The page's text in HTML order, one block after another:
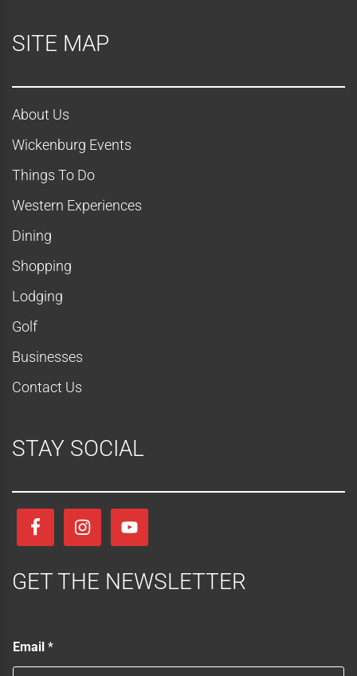
SITE MAP
About Us
Wickenburg Events
Things To Do
Western Experiences
Dining
Shopping
Lodging
Golf
Businesses
Contact Us
STAY SOCIAL
GET THE NEWSLETTER
m
a
Email *